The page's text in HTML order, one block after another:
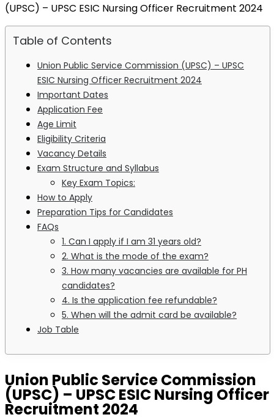
(UPSC) – UPSC ESIC Nursing Officer Recruitment 2024
Table of Contents
Union Public Service Commission (UPSC) – UPSC
ESIC Nursing Officer Recruitment 2024
Important Dates
Application Fee
Age Limit
Eligibility Criteria
Vacancy Details
Exam Structure and Syllabus
Key Exam Topics:
How to Apply
Preparation Tips for Candidates
FAQs
1. Can I apply if I am 31 years old?
2. What is the mode of the exam?
3. How many vacancies are available for PH
candidates?
4. Is the application fee refundable?
5. When will the admit card be available?
Job Table
Union Public Service Commission
(UPSC) – UPSC ESIC Nursing Officer
Recruitment 2024